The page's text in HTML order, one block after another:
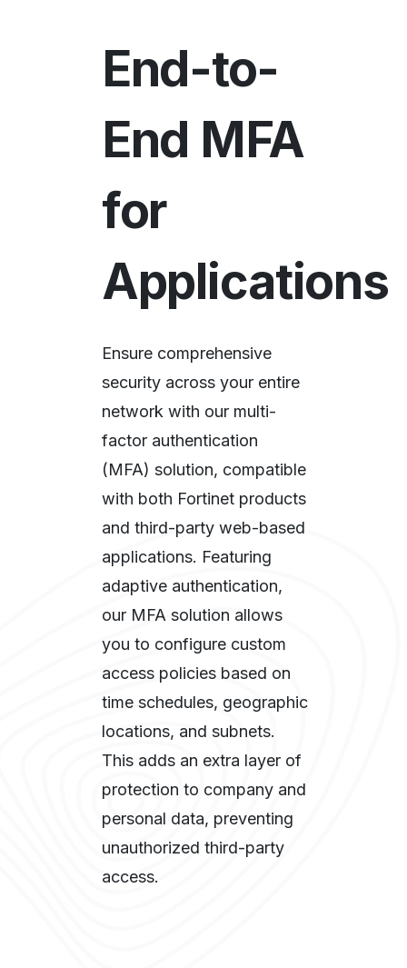
End-to-
End MFA
for
Applications​
Ensure comprehensive
security across your entire
network with our multi-
factor authentication
(MFA) solution, compatible
with both Fortinet products
and third-party web-based
applications. Featuring
adaptive authentication,
our MFA solution allows
you to configure custom
access policies based on
time schedules, geographic
locations, and subnets.
This adds an extra layer of
protection to company and
personal data, preventing
unauthorized third-party
access.​